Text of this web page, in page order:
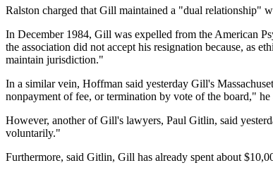
Ralston charged that Gill maintained a "dual relationship"
In December 1984, Gill was expelled from the American
the association did not accept his resignation because, as
maintain jurisdiction."
In a similar vein, Hoffman said yesterday Gill's
nonpayment of fee, or termination by vote of the board," he
However, another of Gill's lawyers, Paul Gitlin, said
voluntarily."
Furthermore, said Gitlin, Gill has already spent about